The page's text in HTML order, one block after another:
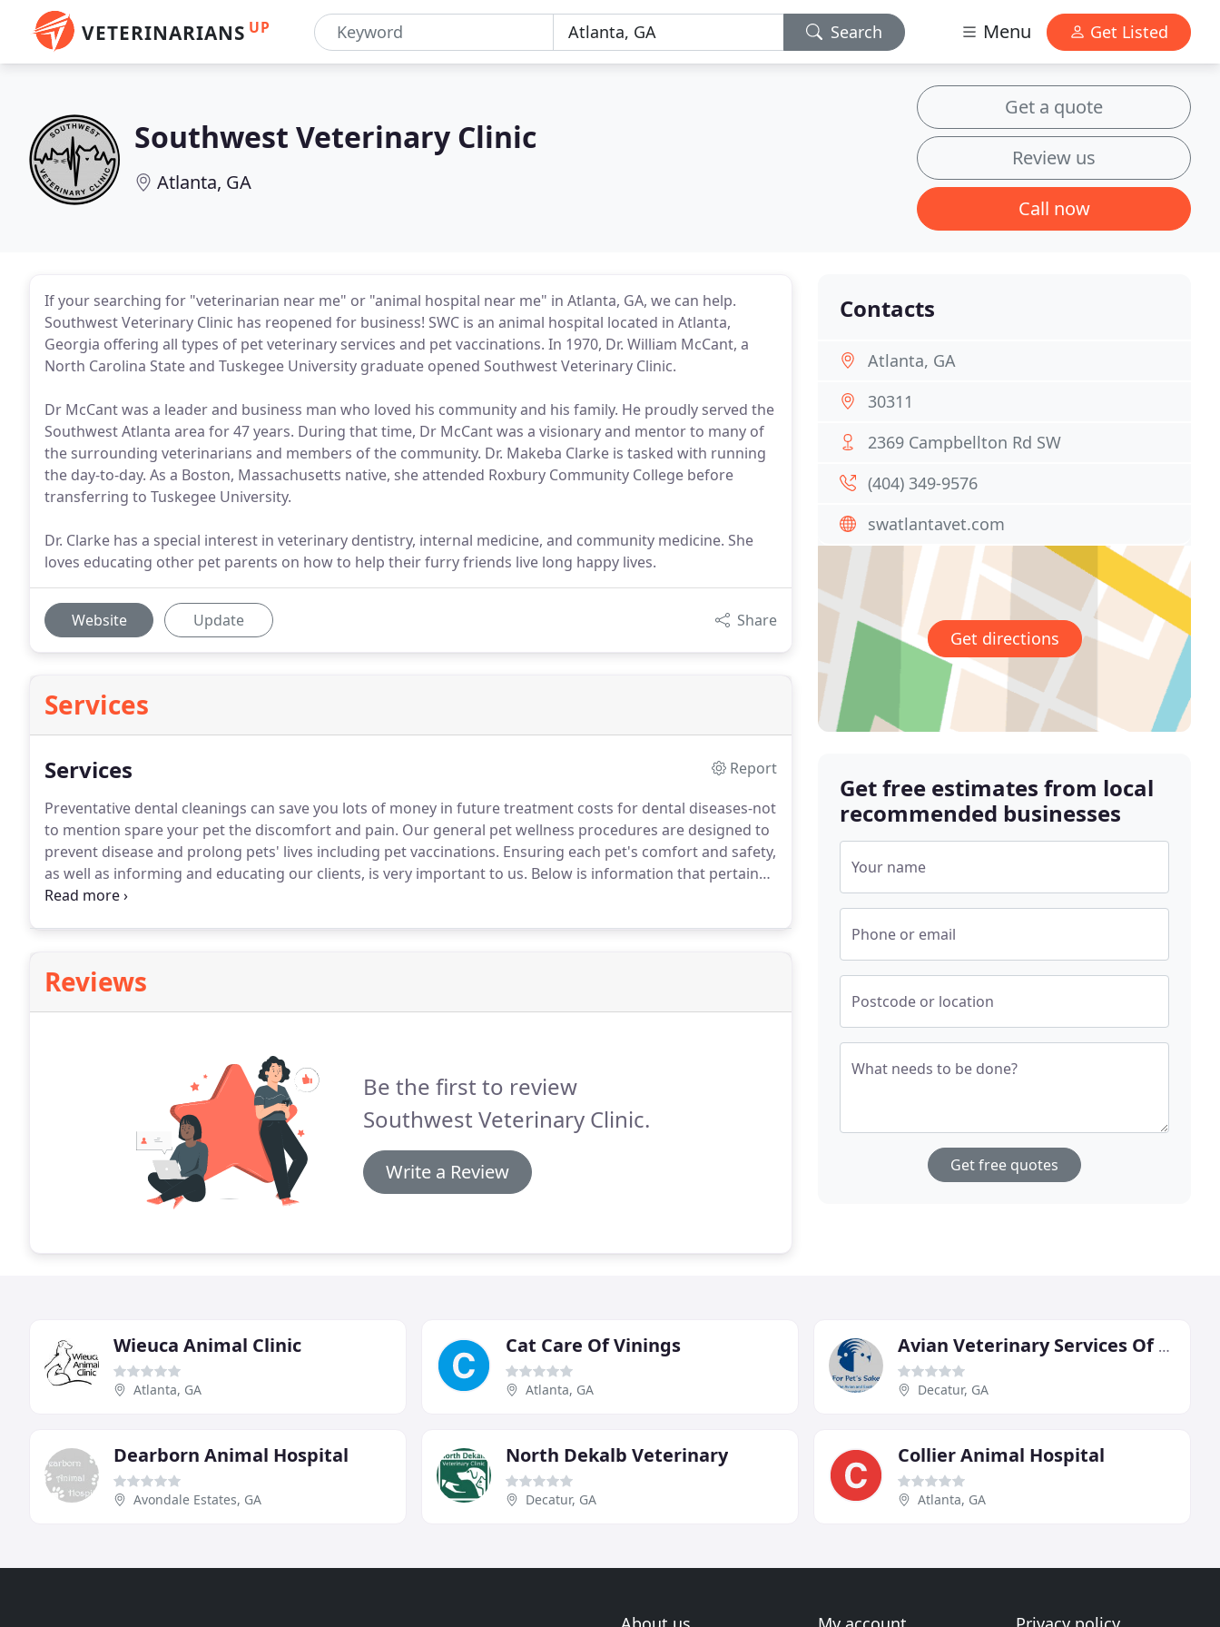
VETERINARIANS UP Search Menu Get Listed
Southwest Veterinary Clinic
Atlanta, GA
Get a quote
Review us
Call now
If your searching for "veterinarian near me" or "animal hospital near me" in Atlanta, GA, we can help.
Southwest Veterinary Clinic has reopened for business! SWC is an animal hospital located in Atlanta,
Georgia offering all types of pet veterinary services and pet vaccinations. In 1970, Dr. William McCant, a
North Carolina State and Tuskegee University graduate opened Southwest Veterinary Clinic.
Dr McCant was a leader and business man who loved his community and his family. He proudly served the
Southwest Atlanta area for 47 years. During that time, Dr McCant was a visionary and mentor to many of
the surrounding veterinarians and members of the community. Dr. Makeba Clarke is tasked with running
the day-to-day. As a Boston, Massachusetts native, she attended Roxbury Community College before
transferring to Tuskegee University.
Dr. Clarke has a special interest in veterinary dentistry, internal medicine, and community medicine. She
loves educating other pet parents on how to help their furry friends live long happy lives.
Website Update Share
Services
Services
Report
Preventative dental cleanings can save you lots of money in future treatment costs for dental diseases-not
to mention spare your pet the discomfort and pain. Our general pet wellness procedures are designed to
prevent disease and prolong pets' lives including pet vaccinations. Ensuring each pet's comfort and safety,
as well as informing and educating our clients, is very important to us. Below is information that pertains
to precautions we take, instructions for you, and some things to expect with every anesthetic procedure.
Reviews
Be the first to review
Southwest Veterinary Clinic.
Write a Review
Contacts
Atlanta, GA
30311
2369 Campbellton Rd SW
(404) 349-9576
swatlantavet.com
Get directions
Get free estimates from local
recommended businesses
Your name
Phone or email
Postcode or location
What needs to be done?
Get free quotes
Wieuca Animal Clinic
Atlanta, GA
Cat Care Of Vinings
Atlanta, GA
Avian Veterinary Services Of Georgia
Decatur, GA
Dearborn Animal Hospital
Avondale Estates, GA
North Dekalb Veterinary
Decatur, GA
Collier Animal Hospital
Atlanta, GA